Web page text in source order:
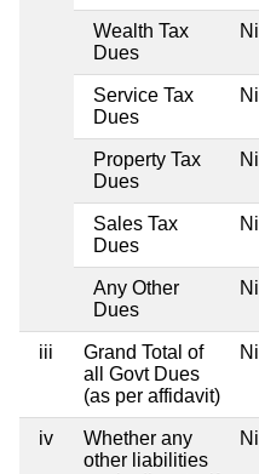
Wealth Tax
Dues
Nil
Service Tax
Dues
Nil
Property Tax
Dues
Nil
Sales Tax
Dues
Nil
Any Other
Dues
Nil
iii
Grand Total of
all Govt Dues
(as per affidavit)
Nil
iv
Whether any
other liabilities
Nil